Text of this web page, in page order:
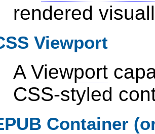
rendered
Viewport
A Viewport
CSS-styled
Container